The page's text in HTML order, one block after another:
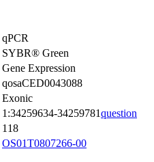
qPCR
SYBR® Green
Gene Expression
qosaCED0043088
Exonic
1:34259634-34259781question
118
OS01T0807266-00